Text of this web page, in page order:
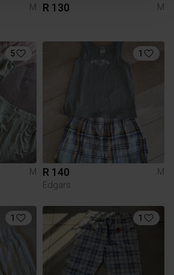
M
R 130 M
5
M
1
R 140
M
Edgars
1 1